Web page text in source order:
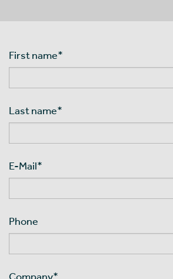
First name*
Last name*
E-Mail*
Phone
Company*